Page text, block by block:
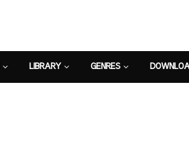
LIBRARY GENRES